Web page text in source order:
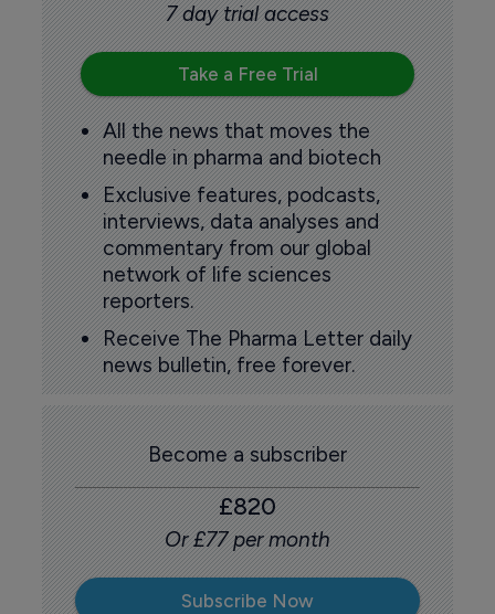
7 day trial access
Take a Free Trial
All the news that moves the
needle in pharma and biotech
Exclusive features, podcasts,
interviews, data analyses and
commentary from our global
network of life sciences
reporters.
Receive The Pharma Letter daily
news bulletin, free forever.
Become a subscriber
£820
Or £77 per month
Subscribe Now